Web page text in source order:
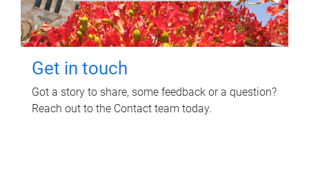
Get in touch
Got a story to share, some feedback or a question?
Reach out to the Contact team today.